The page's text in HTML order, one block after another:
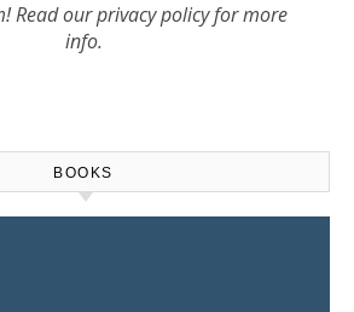
Read ourprivacy policyfor more
info.
BOOKS